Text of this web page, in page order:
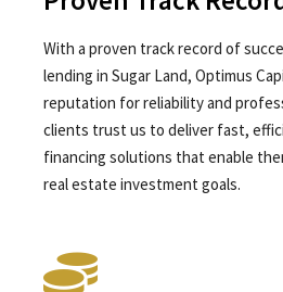
With a proven track record of
lending in Sugar Land, Optimus
reputation for reliability and
clients trust us to deliver fast,
financing solutions that enable
real estate investment goals.